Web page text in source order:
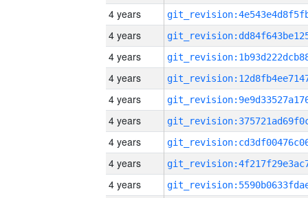
4 years
4 years
4 years
4 years
4 years
4 years
4 years
4 years
4 years